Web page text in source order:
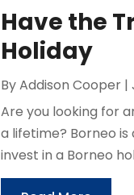
Have the
Holiday
ByAddison Cooper |
Are you looking for
a lifetime? Borneo
invest in a Borneo